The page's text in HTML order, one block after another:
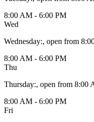
8:00 AM - 6:00 PM
Wed
Wednesday:, open from
8:00 AM - 6:00 PM
Thu
Thursday:, open from 8:00
8:00 AM - 6:00 PM
Fri